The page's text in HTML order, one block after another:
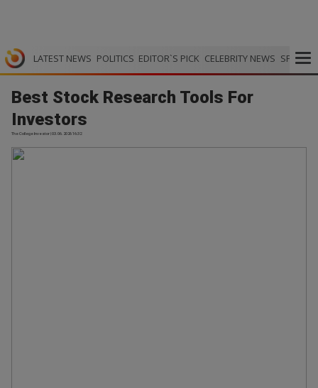
LATEST NEWS POLITICS EDITOR`S PICK CELEBRITY NEWS SPORTS
Best Stock Research Tools For
Investors
The College Investor | 03.06.2026 16:32